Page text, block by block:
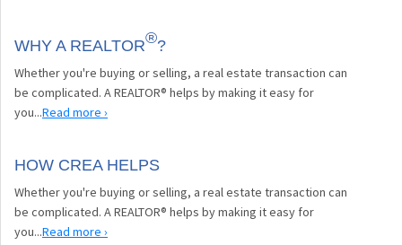
WHY A REALTOR®?
Whether you're buying or selling, a real estate transaction can
be complicated. A REALTOR® helps by making it easy for
you...Read more ›
HOW CREA HELPS
Whether you're buying or selling, a real estate transaction can
be complicated. A REALTOR® helps by making it easy for
you...Read more ›